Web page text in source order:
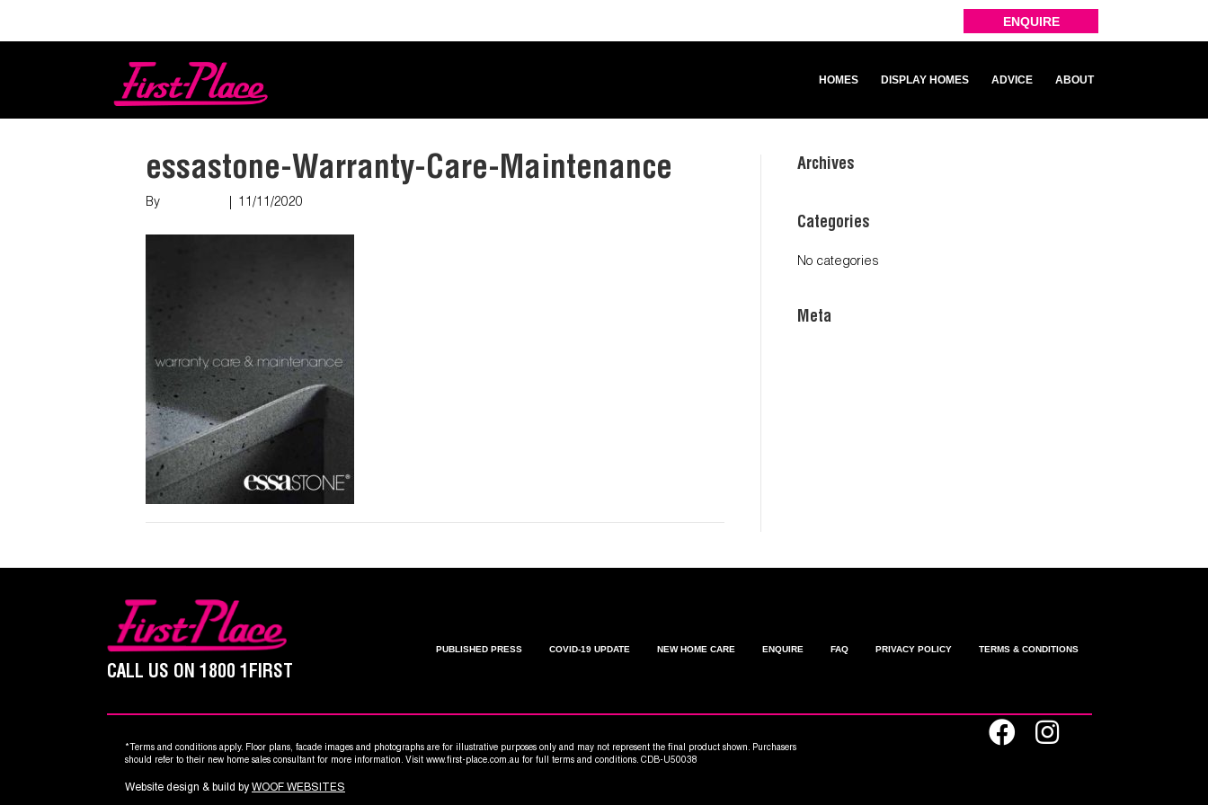
ENQUIRE
HOMES DISPLAY HOMES ADVICE ABOUT
essastone-Warranty-Care-Maintenance
By 11/11/2020
Archives
Categories
No categories
Meta
CALL US ON 1800 1FIRST
PUBLISHED PRESS COVID-19 UPDATE NEW HOME CARE ENQUIRE FAQ PRIVACY POLICY TERMS & CONDITIONS
*Terms and conditions apply. Floor plans, facade images and photographs are for illustrative purposes only and may not represent the final product shown. Purchasers
should refer to their new home sales consultant for more information. Visit www.first-place.com.au for full terms and conditions. CDB-U50038
Website design & build by WOOF WEBSITES